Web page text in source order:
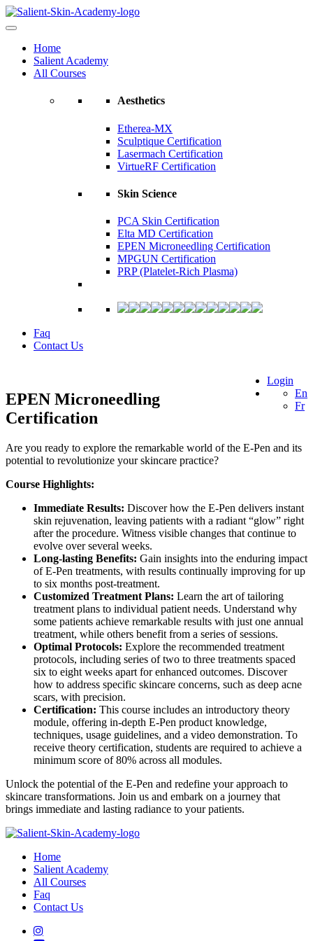
Home
Salient Academy
All Courses
Aesthetics
Etherea-MX
Sculptique Certification
Lasermach Certification
VirtueRF Certification
Skin Science
PCA Skin Certification
Elta MD Certification
EPEN Microneedling Certification
MPGUN Certification
PRP (Platelet-Rich Plasma)
Faq
Contact Us
Login
En
Fr
EPEN Microneedling
Certification
Are you ready to explore the remarkable world of the E-Pen and its
potential to revolutionize your skincare practice?
Course Highlights:
Immediate Results: Discover how the E-Pen delivers instant
skin rejuvenation, leaving patients with a radiant “glow” right
after the procedure. Witness visible changes that continue to
evolve over several weeks.
Long-lasting Benefits: Gain insights into the enduring impact
of E-Pen treatments, with results continually improving for up
to six months post-treatment.
Customized Treatment Plans: Learn the art of tailoring
treatment plans to individual patient needs. Understand why
some patients achieve remarkable results with just one annual
treatment, while others benefit from a series of sessions.
Optimal Protocols: Explore the recommended treatment
protocols, including series of two to three treatments spaced
six to eight weeks apart for enhanced outcomes. Discover
how to address specific skincare concerns, such as deep acne
scars, with precision.
Certification: This course includes an introductory theory
module, offering in-depth E-Pen product knowledge,
techniques, usage guidelines, and a video demonstration. To
receive theory certification, students are required to achieve a
minimum score of 80% across all modules.
Unlock the potential of the E-Pen and redefine your approach to
skincare transformations. Join us and embark on a journey that
brings immediate and lasting radiance to your patients.
Home
Salient Academy
All Courses
Faq
Contact Us